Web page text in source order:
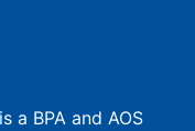
a BPA and AOS